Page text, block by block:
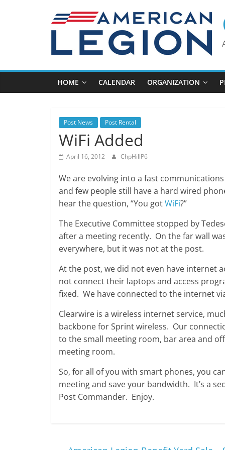
HOME CALENDAR ORGANIZATION
Post News Post Rental
WiFi Added
April 16, 2012 ChpHillP6
We are evolving into a fast
and few people still have a hard wired
hear the question, “You gotWiFi?”
The Executive Committee stopped by
after a meeting recently. On the far wall
everywhere, but it was not at the post.
At the post, we did not even have internet
not connect their laptops and access
fixed. We have connected to the internet
Clearwire is a wireless internet service,
backbone for Sprint wireless. Our
to the small meeting room, bar area and
meeting room.
So, for all of you with smart phones, you
meeting and save your bandwidth. It’s a
Post Commander. Enjoy.